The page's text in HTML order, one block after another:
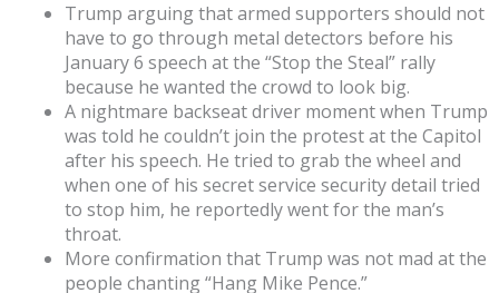
Trump arguing that armed supporters should not
have to go through metal detectors before his
January 6 speech at the “Stop the Steal” rally
because he wanted the crowd to look big.
A nightmare backseat driver moment when Trump
was told he couldn’t join the protest at the Capitol
after his speech. He tried to grab the wheel and
when one of his secret service security detail tried
to stop him, he reportedly went for the man’s
throat.
More confirmation that Trump was not mad at the
people chanting “Hang Mike Pence.”